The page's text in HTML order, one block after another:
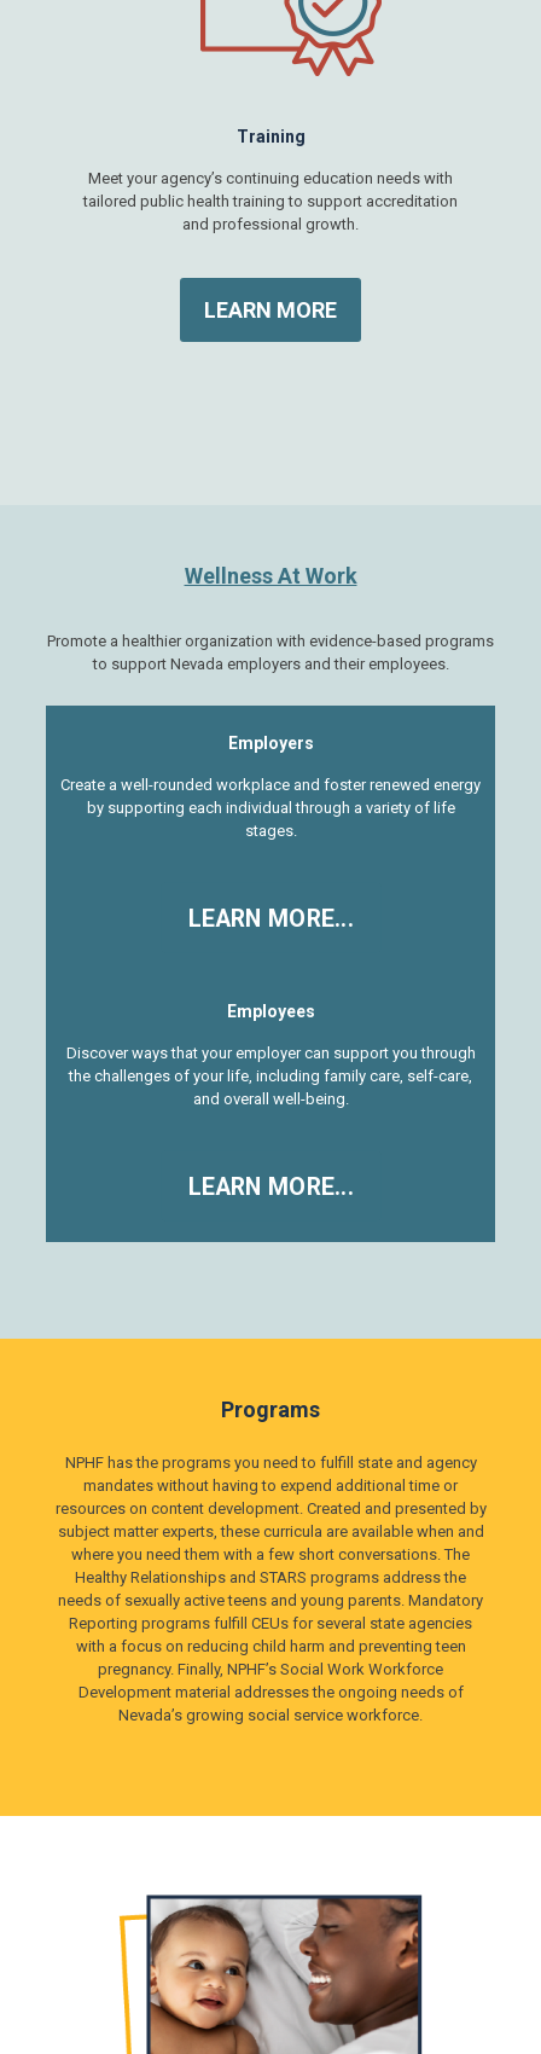
Training
Meet your agency’s continuing education needs with
tailored public health training to support accreditation
and professional growth.
LEARN MORE
Wellness At Work
Promote a healthier organization with evidence-based programs
to support Nevada employers and their employees.
Employers
Create a well-rounded workplace and foster renewed energy
by supporting each individual through a variety of life
stages.
LEARN MORE...
Employees
Discover ways that your employer can support you through
the challenges of your life, including family care, self-care,
and overall well-being.
LEARN MORE...
Programs
NPHF has the programs you need to fulfill state and agency
mandates without having to expend additional time or
resources on content development. Created and presented by
subject matter experts, these curricula are available when and
where you need them with a few short conversations. The
Healthy Relationships and STARS programs address the
needs of sexually active teens and young parents. Mandatory
Reporting programs fulfill CEUs for several state agencies
with a focus on reducing child harm and preventing teen
pregnancy. Finally, NPHF’s Social Work Workforce
Development material addresses the ongoing needs of
Nevada’s growing social service workforce.